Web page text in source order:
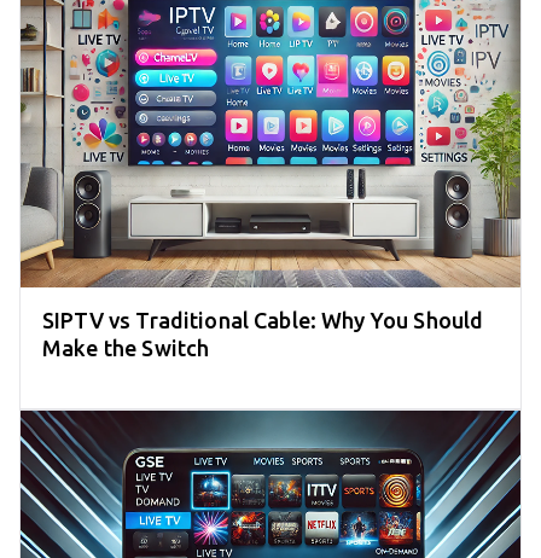
SIPTV vs Traditional Cable: Why You Should
Make the Switch